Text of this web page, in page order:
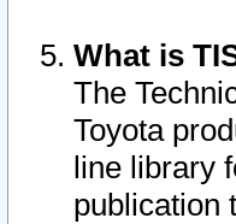
What is
The
Toyota
line library
publication